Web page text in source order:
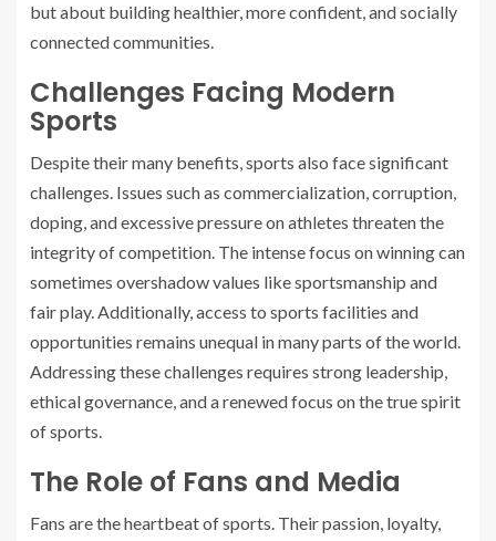
but about building healthier, more confident, and socially
connected communities.
Challenges Facing Modern
Sports
Despite their many benefits, sports also face significant
challenges. Issues such as commercialization, corruption,
doping, and excessive pressure on athletes threaten the
integrity of competition. The intense focus on winning can
sometimes overshadow values like sportsmanship and
fair play. Additionally, access to sports facilities and
opportunities remains unequal in many parts of the world.
Addressing these challenges requires strong leadership,
ethical governance, and a renewed focus on the true spirit
of sports.
The Role of Fans and Media
Fans are the heartbeat of sports. Their passion, loyalty,